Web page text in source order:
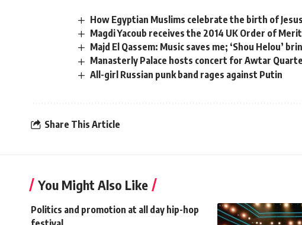
How Egyptian Muslims celebrate the birth of Jesus
Magdi Yacoub receives the 2014 UK Order of Merit
Majd El Qassem: Music saves me; ‘Shou Helou’
Manasterly Palace hosts concert for Awtar
All-girl Russian punk band rages against Putin
Share This Article
You Might Also Like
Politics and promotion at all day hip-hop